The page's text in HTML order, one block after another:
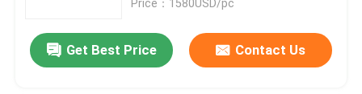
Price：1580USD/pc
Get Best Price Contact Us